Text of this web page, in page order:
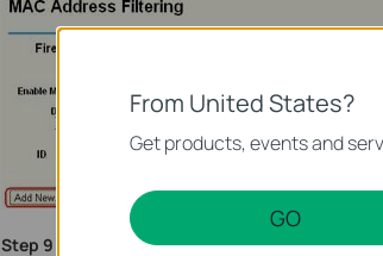
Step 9 Type the MAC address of the computer
From United States?
Get products, events and
GO